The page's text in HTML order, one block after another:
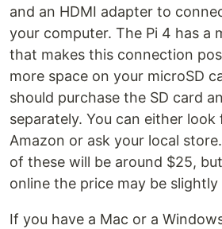
and an HDMI adapter to
your computer. The Pi 4 has a
that makes this connection
more space on your microSD
should purchase the SD card
separately. You can either
Amazon or ask your local
of these will be around $25,
online the price may be slightly
If you have a Mac or a